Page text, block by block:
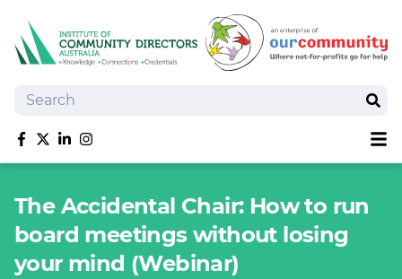
Search
Like us on Facebook
Follow us on Twitter
Follow us on linkedIn
Follow us on Instagram
Training
Tools and Resources
Policy Bank
The Accidental Chair: How to run
board meetings without losing
your mind (Webinar)